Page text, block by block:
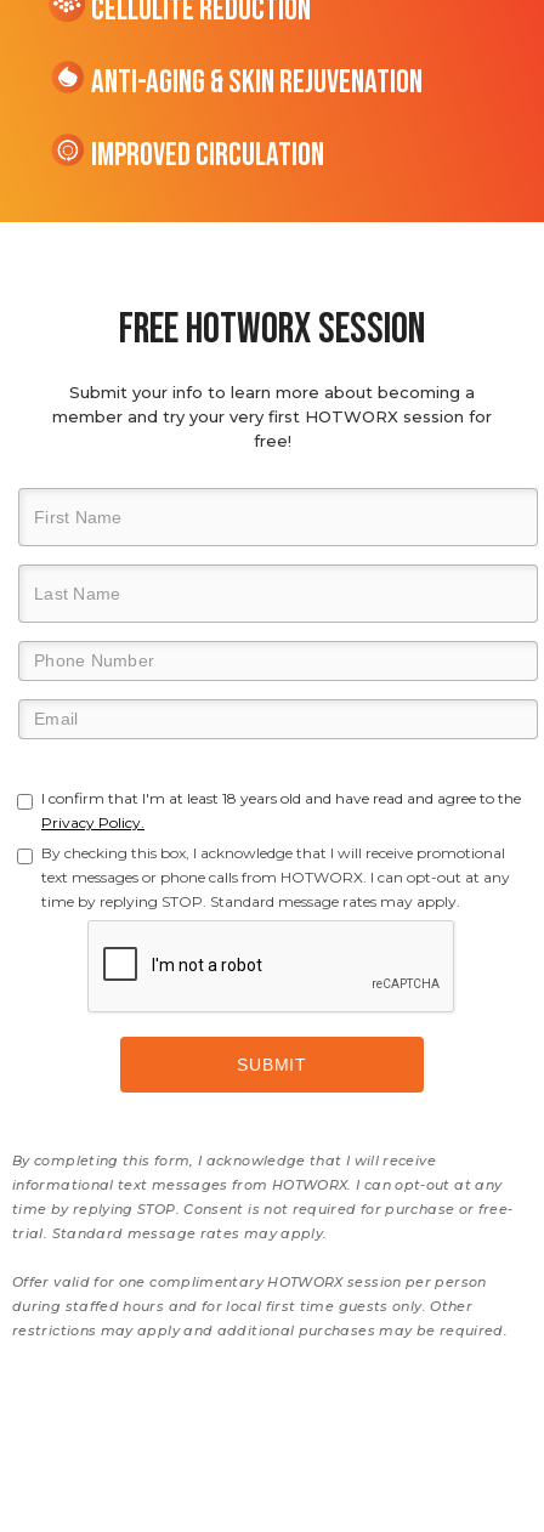
cellulite Reduction
Anti-Aging & Skin Rejuvenation
Improved Circulation
Free hotworx session
Submit your info to learn more about becoming a
member and try your very first HOTWORX session for
free!
I confirm that I'm at least 18 years old and have read and agree to the
Privacy Policy.
By checking this box, I acknowledge that I will receive promotional
text messages or phone calls from HOTWORX. I can opt-out at any
time by replying STOP. Standard message rates may apply.
By completing this form, I acknowledge that I will receive
informational text messages from HOTWORX. I can opt-out at any
time by replying STOP. Consent is not required for purchase or free-
trial. Standard message rates may apply.
Offer valid for one complimentary HOTWORX session per person
during staffed hours and for local first time guests only. Other
restrictions may apply and additional purchases may be required.